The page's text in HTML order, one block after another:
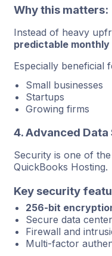
Why this matters:
Instead of heavy
predictable monthly
Especially beneficial
Small businesses
Startups
Growing firms
4. Advanced
Security is one of
QuickBooks Hosting.
Key security
256-bit
Secure data
Firewall and
Multi-factor